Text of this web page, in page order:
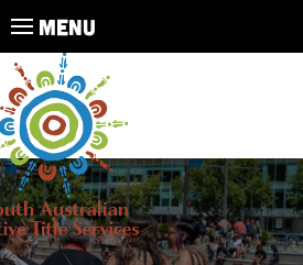
MENU